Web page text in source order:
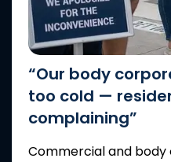
“Our body
too cold —
complaining”
Commercial and